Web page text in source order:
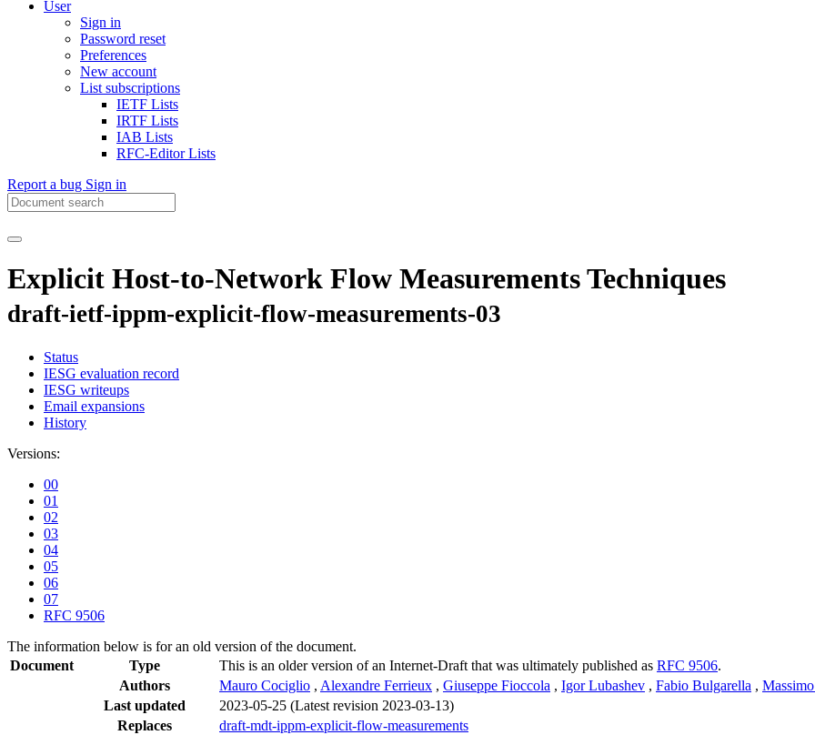
User
Sign in
Password reset
Preferences
New account
List subscriptions
IETF Lists
IRTF Lists
IAB Lists
RFC-Editor Lists
Report a bug Sign in
Explicit Host-to-Network Flow Measurements Techniques
draft-ietf-ippm-explicit-flow-measurements-03
Status
IESG evaluation record
IESG writeups
Email expansions
History
Versions:
00
01
02
03
04
05
06
07
RFC 9506
The information below is for an old version of the document.
Document
Type This is an older version of an Internet-Draft that was ultimately published as RFC 9506.
Authors
Mauro Cociglio , Alexandre Ferrieux , Giuseppe Fioccola , Igor Lubashev , Fabio Bulgarella ,
Last updated
2023-05-25 (Latest revision 2023-03-13)
Replaces
draft-mdt-ippm-explicit-flow-measurements